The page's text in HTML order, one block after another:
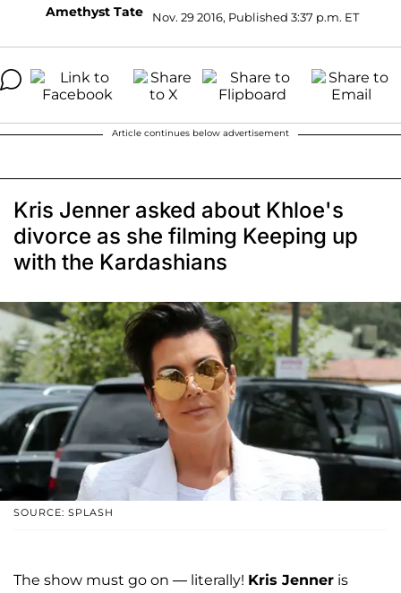
Amethyst Tate Nov. 29 2016, Published 3:37 p.m. ET
Article continues below advertisement
Kris Jenner asked about Khloe's
divorce as she filming Keeping up
with the Kardashians
SOURCE: SPLASH
The show must go on — literally! Kris Jenner is